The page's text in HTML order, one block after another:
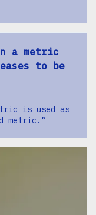
a metric
to be
is used as
metric.”